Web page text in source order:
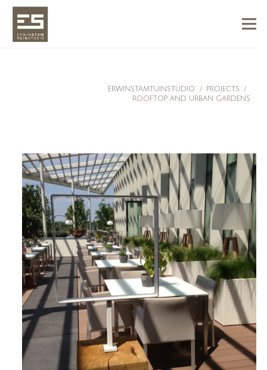
ERWINSTAMTUINSTUDIO / PROJECTS
/
ROOFTOP AND URBAN GARDENS